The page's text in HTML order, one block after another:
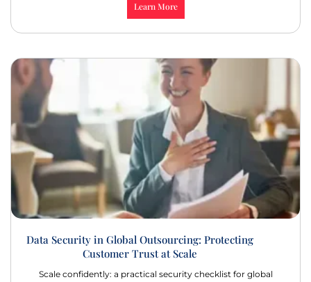
Learn More
Data Security in Global Outsourcing: Protecting
Customer Trust at Scale
Scale confidently: a practical security checklist for global